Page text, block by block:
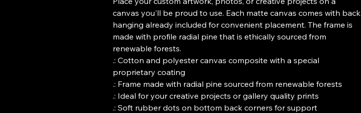
canvas you'll be proud to use. Each matte canvas comes with back
hanging already included for convenient placement. The frame is
made with profile radial pine that is ethically sourced from
renewable forests.
.: Cotton and polyester canvas composite with a special
proprietary coating
.: Frame made with radial pine sourced from renewable forests
.: Ideal for your creative projects or gallery quality prints
.: Soft rubber dots on bottom back corners for support